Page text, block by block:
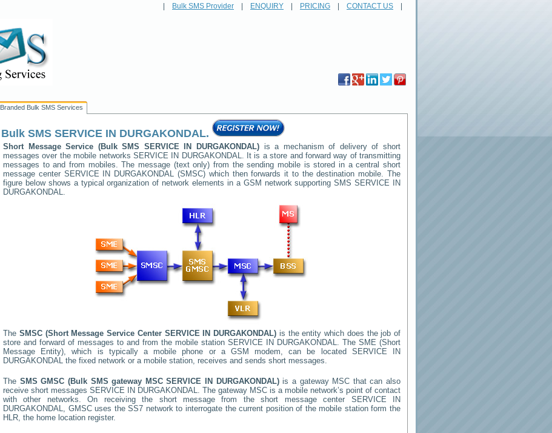
Bulk SMS Provider ENQUIRY PRICING CONTACT US
Branded Bulk SMS Services
Bulk SMS SERVICE IN DURGAKONDAL.
Short Message Service (Bulk SMS SERVICE IN DURGAKONDAL) is a mechanism of delivery of short
messages over the mobile networks SERVICE IN DURGAKONDAL. It is a store and forward way of transmitting
messages to and from mobiles. The message (text only) from the sending mobile is stored in a central short
message center SERVICE IN DURGAKONDAL (SMSC) which then forwards it to the destination mobile. The
figure below shows a typical organization of network elements in a GSM network supporting SMSSERVICE IN
DURGAKONDAL.
The SMSC (Short Message Service Center SERVICE IN DURGAKONDAL) is the entity which does the job of
store and forward of messages to and from the mobile station SERVICE IN DURGAKONDAL. The SME (Short
Message Entity), which is typically a mobile phone or a GSM modem, can be located SERVICE IN
DURGAKONDAL the fixed network or a mobile station, receives and sends short messages.
The SMS GMSC (Bulk SMS gateway MSCSERVICE IN DURGAKONDAL)is a gateway MSC that can also
receive short messages SERVICE IN DURGAKONDAL. The gateway MSC is a mobile network’s point of contact
with other networks. On receiving the short message from the short message center SERVICE IN
DURGAKONDAL, GMSC uses the SS7 network to interrogate the current position of the mobile station form the
HLR, the home location register.